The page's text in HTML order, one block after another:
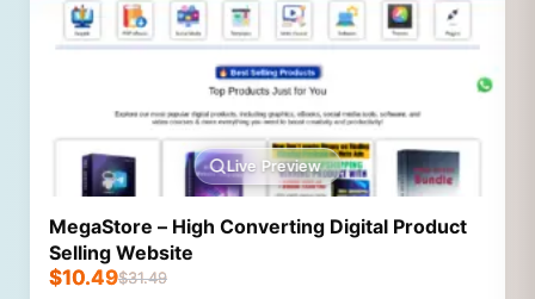
Live Preview
MegaStore – High Converting Digital Product
Selling Website
$31.49
$10.49